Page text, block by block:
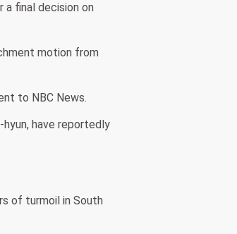
final decision on
motion from
to NBC News.
have reportedly
of turmoil in South